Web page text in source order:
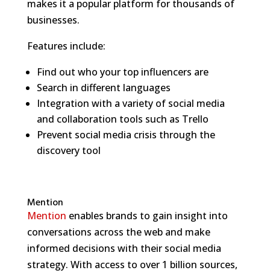
makes it a popular platform for thousands of
businesses.
Features include:
Find out who your top influencers are
Search in different languages
Integration with a variety of social media
and collaboration tools such as Trello
Prevent social media crisis through the
discovery tool
Mention
Mention enables brands to gain insight into
conversations across the web and make
informed decisions with their social media
strategy. With access to over 1 billion sources,